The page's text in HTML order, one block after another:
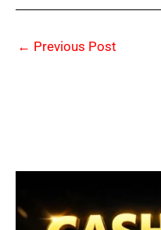
← Previous Post